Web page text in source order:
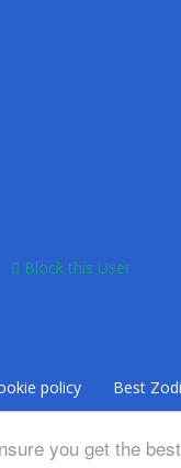
you get the
Block this User
policy Bеѕt